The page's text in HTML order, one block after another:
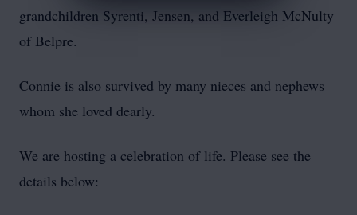
grandchildren Syrenti, Jensen, and Everleigh McNulty
of Belpre.
Connie is also survived by many nieces and nephews
whom she loved dearly.
We are hosting a celebration of life. Please see the
details below: